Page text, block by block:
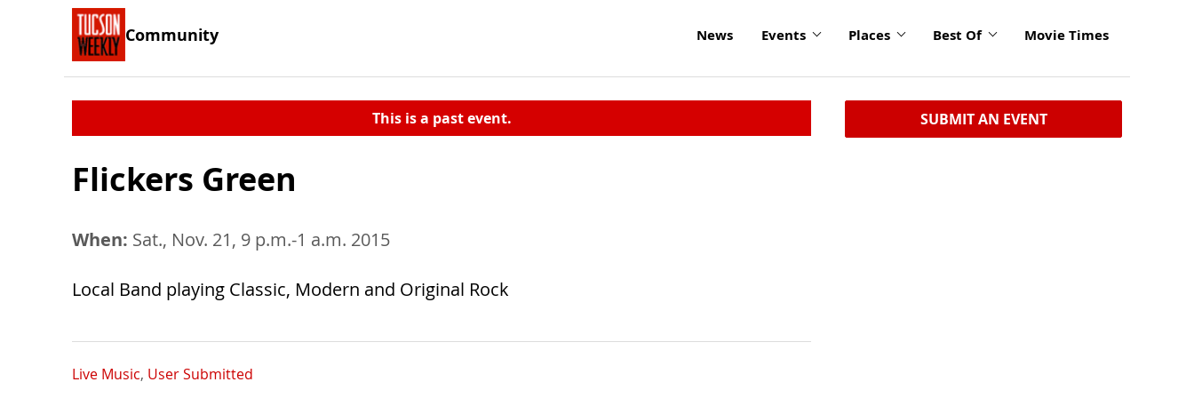
Community News Events Places Best Of Movie Times
This is a past event.
Flickers Green
When: Sat., Nov. 21, 9 p.m.-1 a.m. 2015
Local Band playing Classic, Modern and Original Rock
Live Music, User Submitted
SUBMIT AN EVENT